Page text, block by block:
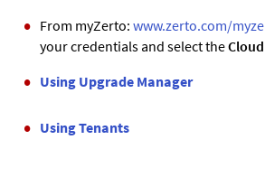
From myZerto: www.zerto.com/
your credentials and select the
Using Upgrade Manager
Using Tenants